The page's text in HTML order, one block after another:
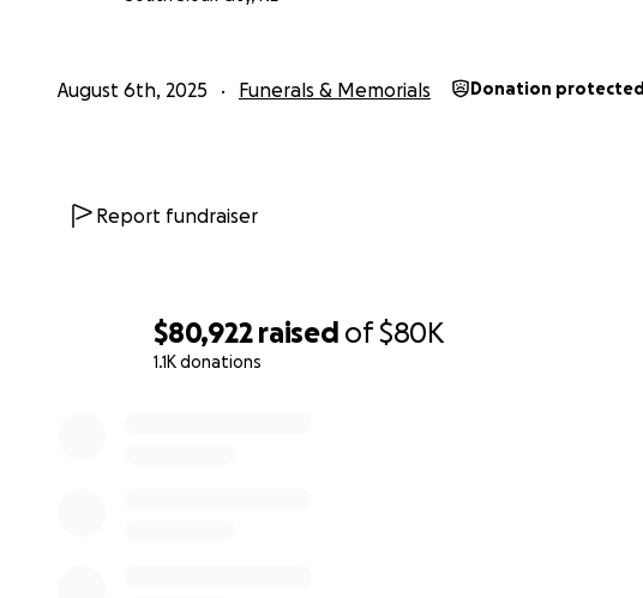
$80,922 raised of$80K
1.1K donations
August 6th, 2025 Funerals & Memorials Donation protected
Report fundraiser